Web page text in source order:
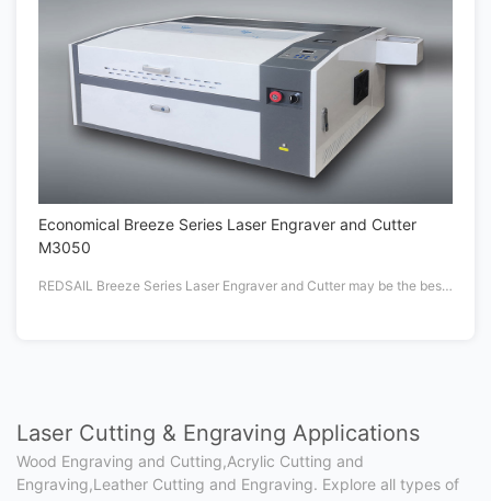
Economical Breeze Series Laser Engraver and Cutter
M3050
REDSAIL Breeze Series Laser Engraver and Cutter may be the best laser machine under $1K
Laser Cutting & Engraving Applications
Wood Engraving and Cutting,Acrylic Cutting and
Engraving,Leather Cutting and Engraving. Explore all types of